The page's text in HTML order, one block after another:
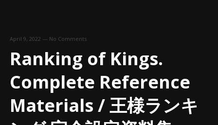
April 9, 2022 — No Comments
Ranking of Kings.
Complete Reference
Materials / 王様ランキ